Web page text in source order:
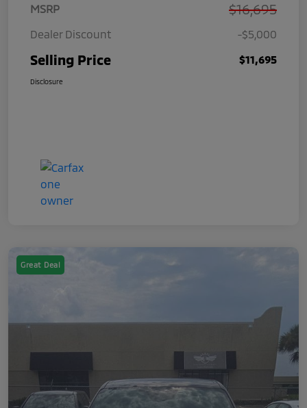
MSRP $16,695
Dealer Discount -$5,000
Selling Price $11,695
Disclosure
Great Deal